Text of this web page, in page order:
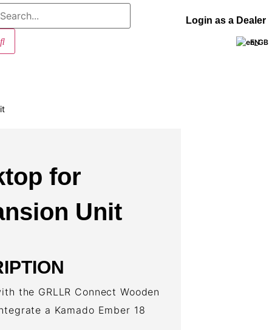
Login as a Dealer
EN
for
Unit
the GRLLR Connect Wooden
a Kamado Ember 18